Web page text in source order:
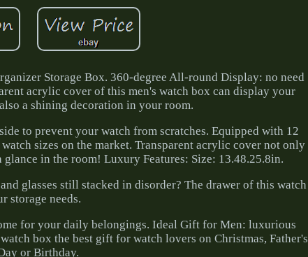
Storage Box. 360-degree All-round Display: no need
acrylic cover of this men's watch box can display your
a shining decoration in your room.
to prevent your watch from scratches. Equipped with 12
sizes on the market. Transparent acrylic cover not only
in the room! Luxury Features: Size: 13.48.25.8in.
glasses still stacked in disorder? The drawer of this watch
storage needs.
for your daily belongings. Ideal Gift for Men: luxurious
box the best gift for watch lovers on Christmas, Father's
or Birthday.